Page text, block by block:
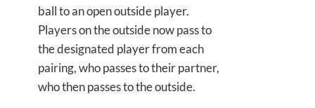
ball to an open outside player.
Players on the outside now pass to
the designated player from each
pairing, who passes to their partner,
who then passes to the outside.